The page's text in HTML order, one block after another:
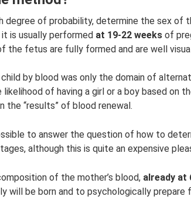
degree of probability, determine the sex of
is usually performed at 19-22 weeks of
the fetus are fully formed and are well
by blood was only the domain of
of having a girl or a boy based on
the “results” of blood renewal.
to answer the question of how to
although this is quite an expensive
of the mother’s blood, already at
will be born and to psychologically prepare